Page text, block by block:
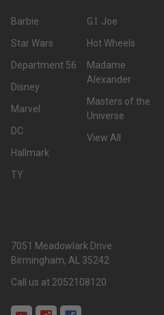
Barbie
Star Wars
Department 56
Disney
Marvel
DC
Hallmark
TY
G.I. Joe
Hot Wheels
Madame
Alexander
Masters of the
Universe
View All
7051 Meadowlark Drive
Birmingham, AL 35242
Call us at 2052108120